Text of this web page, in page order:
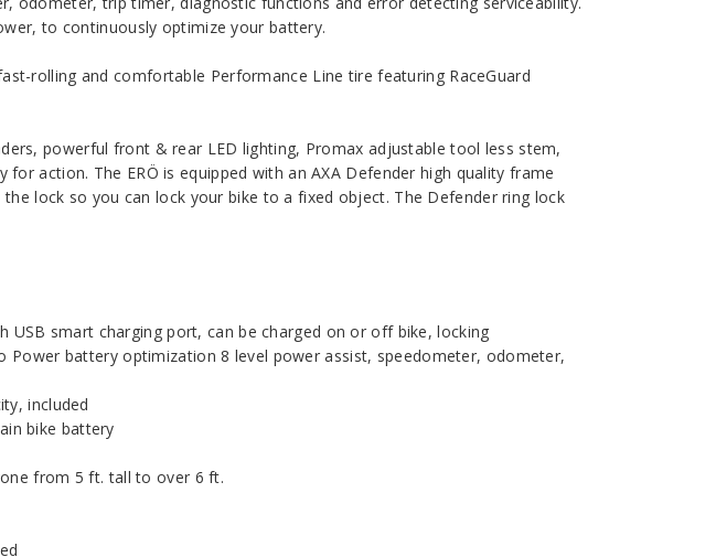
to continuously optimize your battery.
rolling and comfortable Performance Line tire featuring RaceGuard
powerful front & rear LED lighting, Promax adjustable tool less stem,
action. The ERÖ is equipped with an AXA Defender high quality frame
lock so you can lock your bike to a fixed object. The Defender ring lock
USB smart charging port, can be charged on or off bike, locking
Power battery optimization 8 level power assist, speedometer, odometer,
included
bike battery
from 5 ft. tall to over 6 ft.